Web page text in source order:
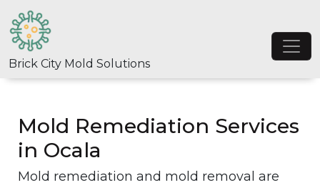
Skip to content
Main Navigation
Brick City Mold Solutions
Mold Remediation Services
in Ocala
Mold remediation and mold removal are